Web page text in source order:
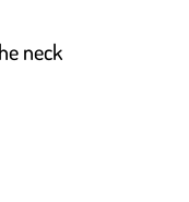
neck